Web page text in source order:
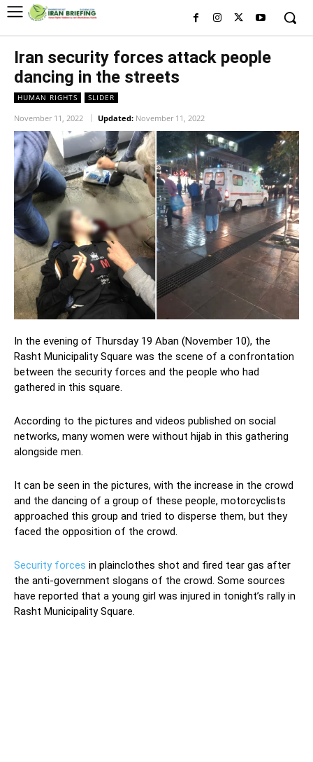
Iran security forces attack people
dancing in the streets
HUMAN RIGHTS SLIDER
November 11, 2022 Updated: November 11, 2022
In the evening of Thursday 19 Aban (November 10), the
Rasht Municipality Square was the scene of a confrontation
between the security forces and the people who had
gathered in this square.
According to the pictures and videos published on social
networks, many women were without hijab in this gathering
alongside men.
It can be seen in the pictures, with the increase in the crowd
and the dancing of a group of these people, motorcyclists
approached this group and tried to disperse them, but they
faced the opposition of the crowd.
Security forces in plainclothes shot and fired tear gas after
the anti-government slogans of the crowd. Some sources
have reported that a young girl was injured in tonight’s rally in
Rasht Municipality Square.